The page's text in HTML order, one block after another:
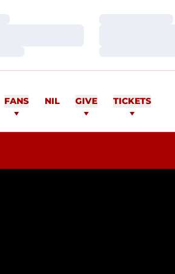
FANS NIL GIVE TICKETS